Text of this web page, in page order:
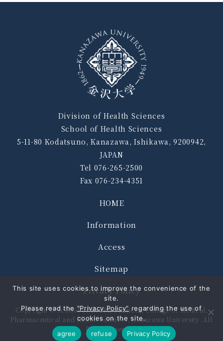
This site uses cookies to improve the convenience of the
site.
Please read the"Privacy Policy"regarding the use of
cookies on the site.
agree
refuse Privacy Policy
Division of Health Sciences
School of Health Sciences
5-11-80 Kodatsuno, Kanazawa, Ishikawa, 9200942,
JAPAN
Tel 076-265-2500
Fax 076-234-4351
HOME
Information
Access
Sitemap
Privacy Policy
Copyright © School of Health Sciences, College of Medical,
Pharmaceutical and Health Sciences, Kanazawa University .All
Rights Reserved.